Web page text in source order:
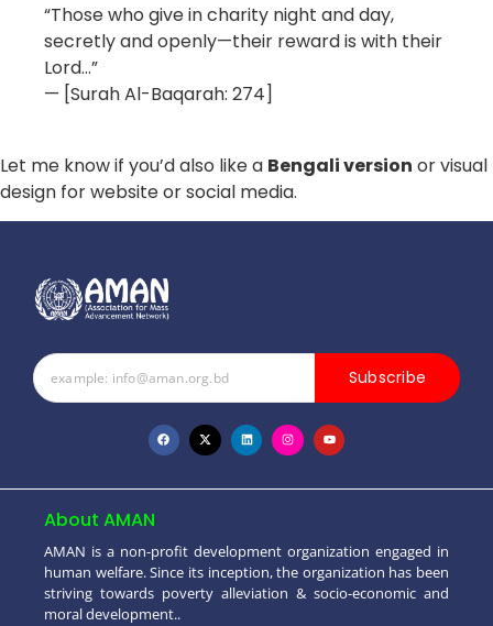
“Those who give in charity night and day,
secretly and openly—their reward is with their
Lord…”
— [Surah Al-Baqarah: 274]
Let me know if you’d also like a Bengali version or visual
design for website or social media.
Subscribe
About AMAN
AMAN is a non-profit development organization engaged in
human welfare. Since its inception, the organization has been
striving towards poverty alleviation & socio-economic and
moral development..